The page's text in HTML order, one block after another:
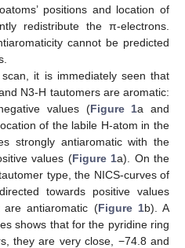
positions and location of
redistribute the π-electrons.
cannot be predicted
scan, it is immediately seen that
N3-H tautomers are aromatic:
values (Figure 1a and
of the labile H-atom in the
strongly antiaromatic with the
values (Figure 1a). On the
type, the NICS-curves of
towards positive values
antiaromatic (Figure 1b). A
shows that for the pyridine ring
they are very close, −74.8 and